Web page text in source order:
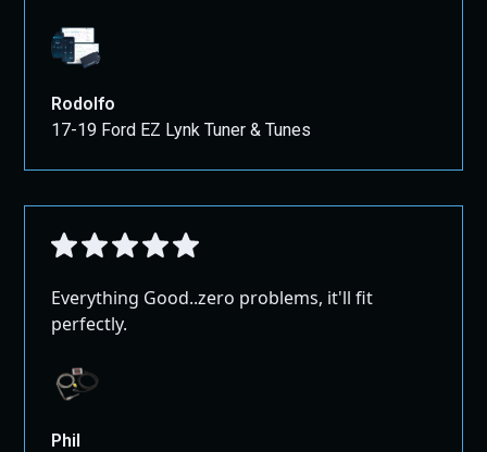
Rodolfo
17-19 Ford EZ Lynk Tuner & Tunes
Everything Good..zero problems, it'll fit
perfectly.
Phil